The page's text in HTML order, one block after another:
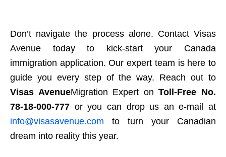
Don’t navigate the process alone. Contact Visas
Avenue today to kick-start your Canada
immigration application. Our expert team is here to
guide you every step of the way. Reach out to
Visas AvenueMigration Expert onToll-Free No.
78-18-000-777 or you can drop us an e-mail at
info@visasavenue.com to turn your Canadian
dream into reality this year.